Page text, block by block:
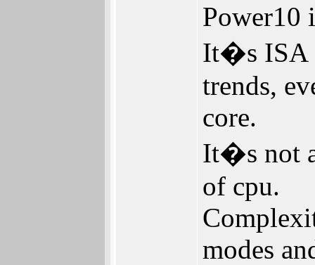
Power10
It�s ISA
trends,
core.
It�s not
of cpu.
modes